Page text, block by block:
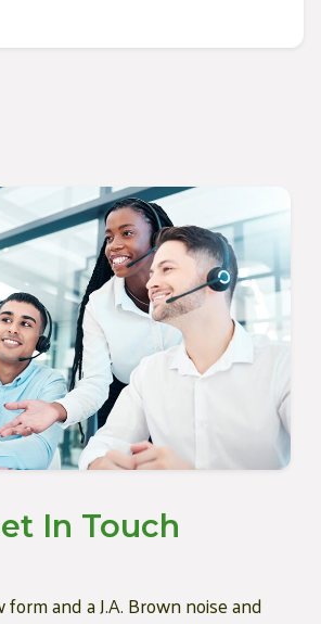
In Touch
and a J.A. Brown noise and